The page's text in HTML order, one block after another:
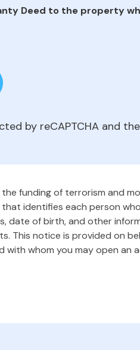
Deed to the property
by reCAPTCHA and
funding of terrorism and
identifies each person
date of birth, and other
This notice is provided on
whom you may open an